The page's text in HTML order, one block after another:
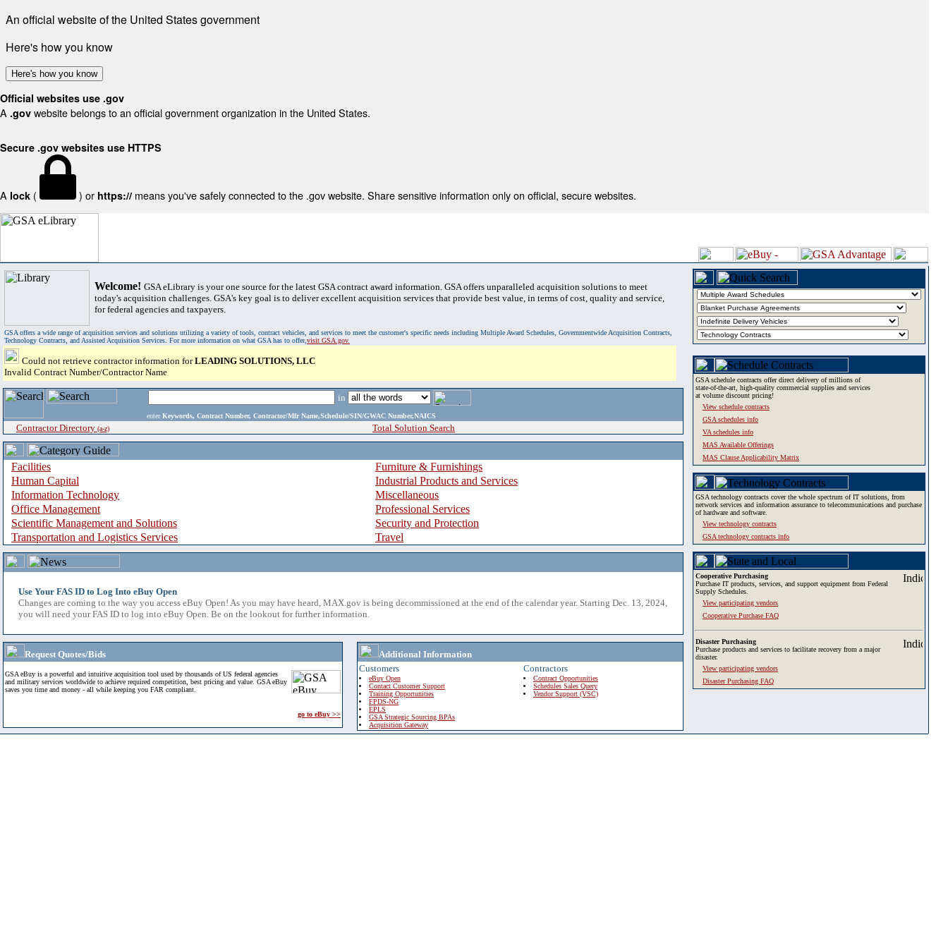
An official website of the United States government
Here's how you know
Here's how you know
Official websites use .gov
A .gov website belongs to an official government organization in the United States.
Secure .gov websites use HTTPS
A lock ( ) or https:// means you've safely connected to the .gov website. Share sensitive information only on official, secure websites.
Welcome! GSA eLibrary is your one source for the latest GSA contract award information. GSA offers unparalleled acquisition solutions to meet
today's acquisition challenges. GSA's key goal is to deliver excellent acquisition services that provide best value, in terms of cost, quality and service,
for federal agencies and taxpayers.
GSA offers a wide range of acquisition services and solutions utilizing a variety of tools, contract vehicles, and services to meet the customer's specific needs including Multiple Award Schedules, Governmentwide Acquisition Contracts,
Technology Contracts, and Assisted Acquisition Services. For more information on what GSA has to offer,visit GSA.gov.
Could not retrieve contractor information forLEADING SOLUTIONS, LLC
Invalid Contract Number/Contractor Name
in
enter Keywords, Contract Number, Contractor/Mfr Name,Schedule/SIN/GWAC Number,NAICS
Contractor Directory (a-z) Total Solution Search
Facilities
Furniture & Furnishings
Human Capital
Industrial Products and Services
Information Technology
Miscellaneous
Office Management
Professional Services
Scientific Management and Solutions
Security and Protection
Transportation and Logistics Services
Travel
Use Your FAS ID to Log Into eBuy Open
Changes are coming to the way you access eBuy Open! As you may have heard, MAX.gov is being decommissioned at the end of the calendar year. Starting Dec. 13, 2024,
you will need your FAS ID to log into eBuy Open. Be on the lookout for further information.
Request Quotes/Bids
GSA eBuy is a powerful and intuitive acquisition tool used by thousands of US federal agencies
and military services worldwide to achieve required competition, best pricing and value. GSA eBuy
saves you time and money - all while keeping you FAR compliant.
go to eBuy >>
Additional Information
Customers
eBuy Open
Contact Customer Support
Training Opportunities
FPDS-NG
EPLS
GSA Strategic Sourcing BPAs
Acquisition Gateway
Contractors
Contract Opportunities
Schedules Sales Query
Vendor Support (VSC)
GSA schedule contracts offer direct delivery of millions of
state-of-the-art, high-quality commercial supplies and services
at volume discount pricing!
View schedule contracts
GSA schedules info
VA schedules info
MAS Available Offerings
MAS Clause Applicability Matrix
GSA technology contracts cover the whole spectrum of IT solutions, from
network services and information assurance to telecommunications and purchase
of hardware and software.
View technology contracts
GSA technology contracts info
Cooperative Purchasing
Purchase IT products, services, and support equipment from Federal
Supply Schedules.
View participating vendors
Cooperative Purchase FAQ
Disaster Purchasing
Purchase products and services to facilitate recovery from a major
disaster.
View participating vendors
Disaster Purchasing FAQ